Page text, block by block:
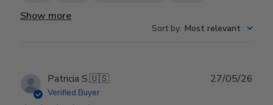
Show more
Sort by: Most relevant
Patricia S.🇺🇸
Verified Buyer
27/05/26